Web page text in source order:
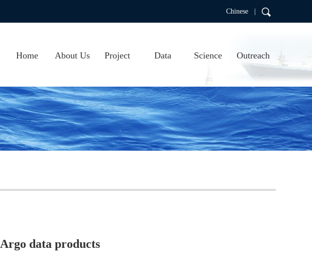
Chinese |
Home About Us
Photos
Contact us
Project
Project progress
Data
Data products
Argo visualizations
Science
Publications
Outreach
Education
Argo video
Argo data products